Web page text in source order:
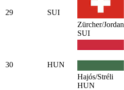
29
SUI
Zürcher/Jordan
SUI
30
HUN
Hajós/Stréli
HUN